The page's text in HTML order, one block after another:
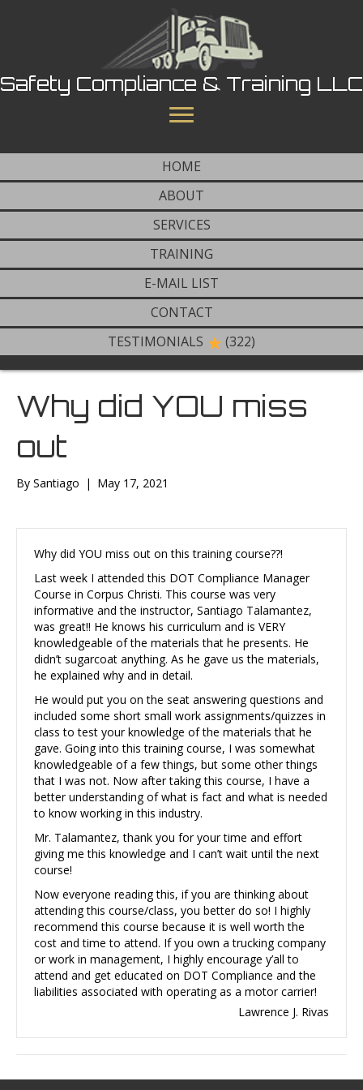
Safety Compliance & Training LLC
HOME
ABOUT
SERVICES
TRAINING
E-MAIL LIST
CONTACT
TESTIMONIALS
(322)
Why did YOU miss
out
By Santiago | May 17, 2021
Why did YOU miss out on this training course??!
Last week I attended this DOT Compliance Manager
Course in Corpus Christi. This course was very
informative and the instructor, Santiago Talamantez,
was great!! He knows his curriculum and is VERY
knowledgeable of the materials that he presents. He
didn’t sugarcoat anything. As he gave us the materials,
he explained why and in detail.
He would put you on the seat answering questions and
included some short small work assignments/quizzes in
class to test your knowledge of the materials that he
gave. Going into this training course, I was somewhat
knowledgeable of a few things, but some other things
that I was not. Now after taking this course, I have a
better understanding of what is fact and what is needed
to know working in this industry.
Mr. Talamantez, thank you for your time and effort
giving me this knowledge and I can’t wait until the next
course!
Now everyone reading this, if you are thinking about
attending this course/class, you better do so! I highly
recommend this course because it is well worth the
cost and time to attend. If you own a trucking company
or work in management, I highly encourage y’all to
attend and get educated on DOT Compliance and the
liabilities associated with operating as a motor carrier!
Lawrence J. Rivas